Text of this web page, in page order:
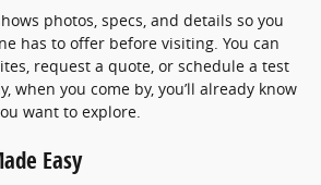
photos, specs, and details so you
has to offer before visiting. You can
request a quote, or schedule a test
when you come by, you’ll already know
want to explore.
Easy